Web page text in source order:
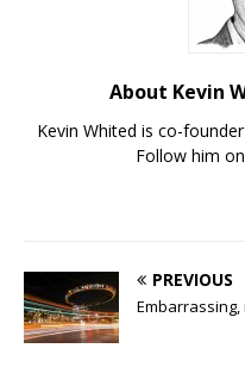
About Kevin
Kevin Whited is co-
Follow him
PREVIOUS
Embarrassing,